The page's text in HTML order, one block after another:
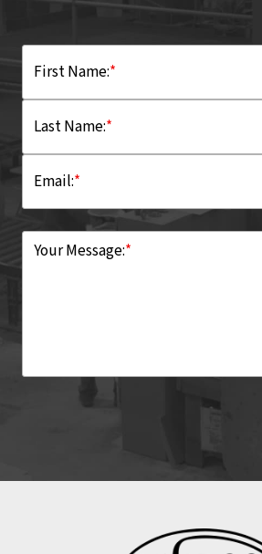
*
First Name:
*
Last Name:
*
Email:
*
Your Message: